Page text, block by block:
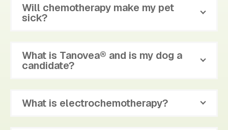
Will chemotherapy make my pet
sick?
What is Tanovea® and is my dog a
candidate?
What is electrochemotherapy?